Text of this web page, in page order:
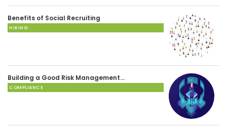
Benefits of Social Recruiting
HIRING
Building a Good Risk Management…
COMPLIANCE